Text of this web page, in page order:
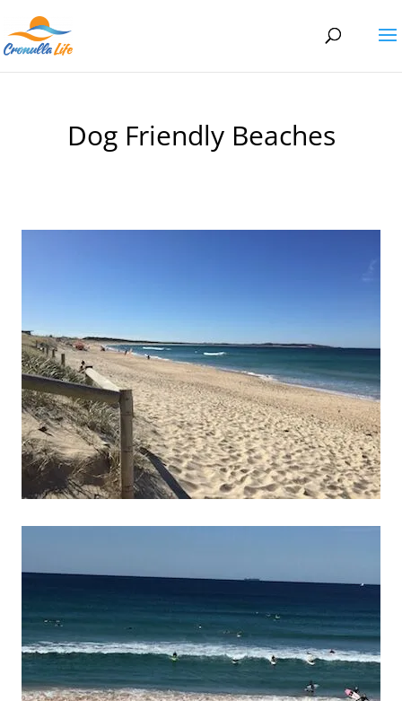
Dog Friendly Beaches